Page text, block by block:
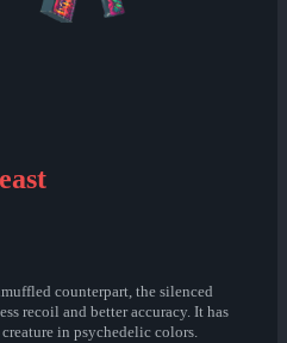
counterpart, the silenced
recoil and better accuracy. It has
in psychedelic colors.